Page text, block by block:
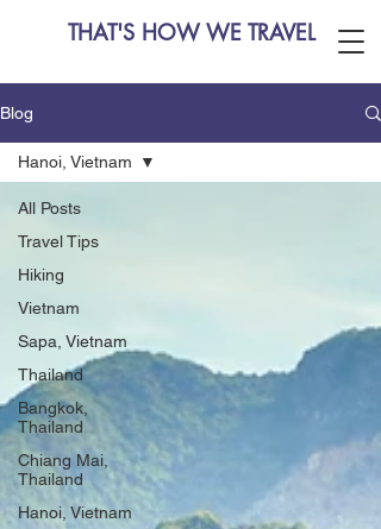
THAT'S HOW WE TRAVEL
Blog
All Posts
Travel Tips
Hiking
Vietnam
Sapa, Vietnam
Thailand
Bangkok,
Thailand
Chiang Mai,
Thailand
Hanoi, Vietnam
Hanoi, Vietnam